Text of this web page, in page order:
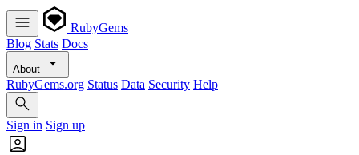
RubyGems
Blog Stats Docs
About
RubyGems.org Status Data Security Help
Sign in Sign up